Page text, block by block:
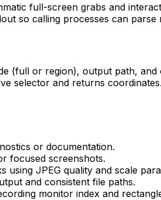
full-screen grabs and
so calling processes can
(full or region), output path,
selector and returns
or documentation.
focused screenshots.
using JPEG quality and scale
and consistent file paths.
monitor index and